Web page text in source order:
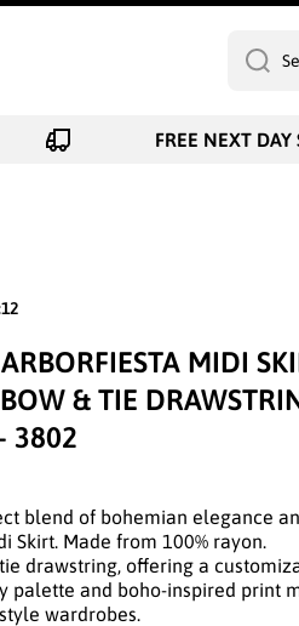
FREE NEXT DAY
MIDI
& TIE
3802
blend of bohemian elegance
Skirt. Made from 100% rayon.
drawstring, offering a
palette and boho-inspired print
wardrobes.